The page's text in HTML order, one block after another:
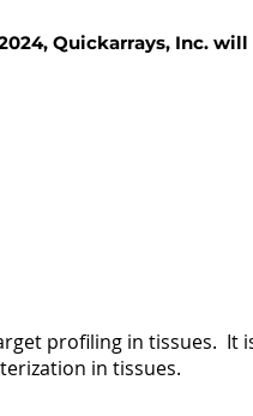
Quickarrays, Inc.
profiling in tissues.
in tissues.